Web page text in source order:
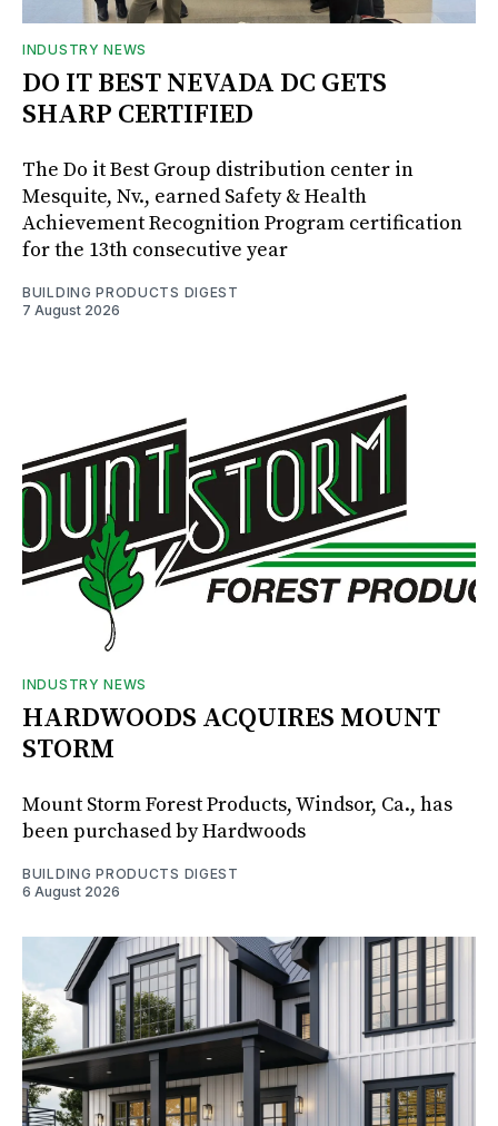
INDUSTRY NEWS
DO IT BEST NEVADA DC GETS
SHARP CERTIFIED
The Do it Best Group distribution center in
Mesquite, Nv., earned Safety & Health
Achievement Recognition Program certification
for the 13th consecutive year
BUILDING PRODUCTS DIGEST
7 August 2026
INDUSTRY NEWS
HARDWOODS ACQUIRES MOUNT
STORM
Mount Storm Forest Products, Windsor, Ca., has
been purchased by Hardwoods
BUILDING PRODUCTS DIGEST
6 August 2026